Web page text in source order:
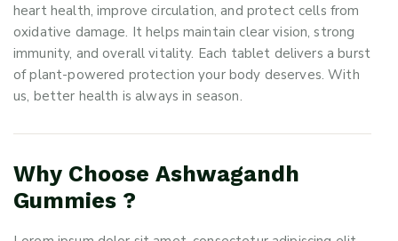
heart health, improve circulation, and protect cells from
oxidative damage. It helps maintain clear vision, strong
immunity, and overall vitality. Each tablet delivers a burst
of plant-powered protection your body deserves. With
us, better health is always in season.
Why Choose Ashwagandh
Gummies ?